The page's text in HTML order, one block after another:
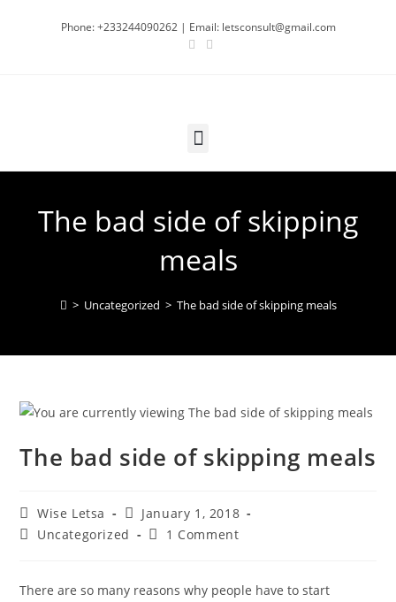
Phone: +233244090262 | Email: letsconsult@gmail.com
The bad side of skipping
meals
> Uncategorized > The bad side of skipping meals
The bad side of skipping meals
Wise Letsa
January 1, 2018
Uncategorized
1 Comment
There are so many reasons why people have to start